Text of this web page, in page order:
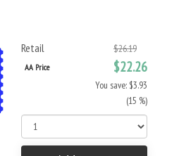
Retail $26.19
AA Price $22.26
You save: $3.93
(15 %)